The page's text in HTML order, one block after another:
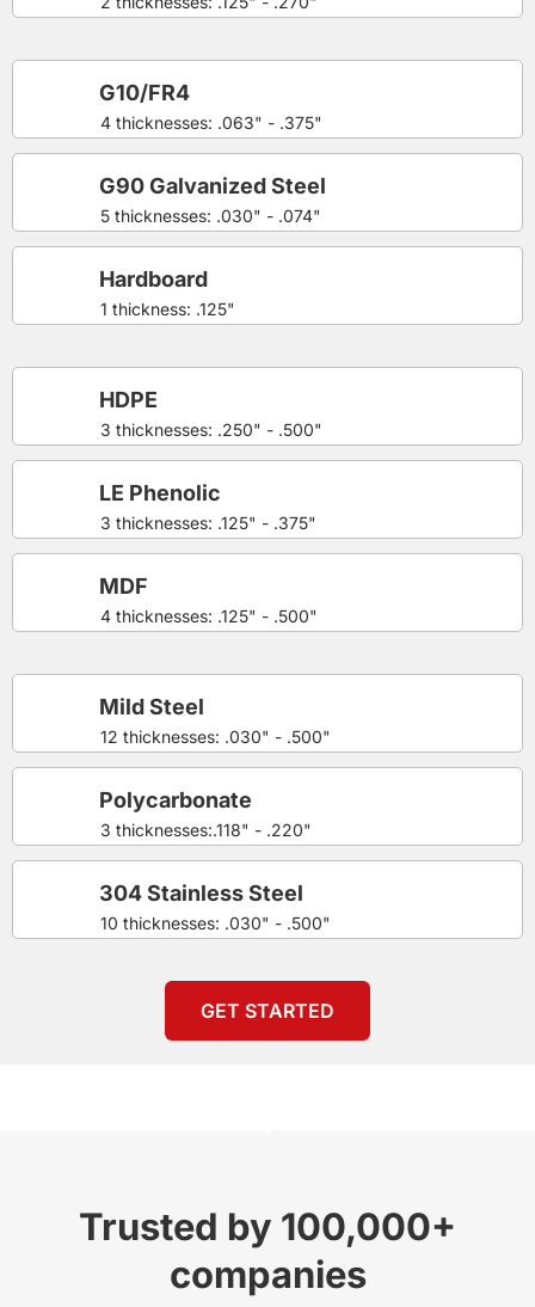
4 thicknesses: .063" - .375"
G10/FR4
5 thicknesses: .030" - .074"
G90 Galvanized Steel
1 thickness: .125"
Hardboard
3 thicknesses: .250" - .500"
HDPE
3 thicknesses: .125" - .375"
LE Phenolic
4 thicknesses: .125" - .500"
MDF
12 thicknesses: .030" - .500"
Mild Steel
3 thicknesses:.118" - .220"
Polycarbonate
10 thicknesses: .030" - .500"
304 Stainless Steel
GET STARTED
Trusted by 100,000+
companies